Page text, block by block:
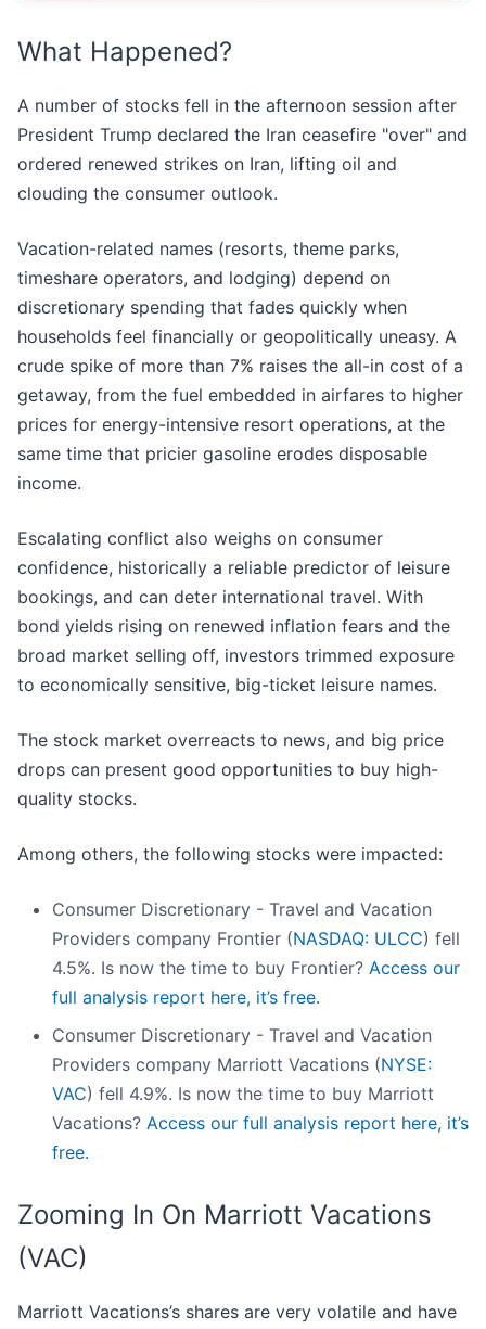
What Happened?
A number of stocks fell in the afternoon session after
President Trump declared the Iran ceasefire "over" and
ordered renewed strikes on Iran, lifting oil and
clouding the consumer outlook.
Vacation-related names (resorts, theme parks,
timeshare operators, and lodging) depend on
discretionary spending that fades quickly when
households feel financially or geopolitically uneasy. A
crude spike of more than 7% raises the all-in cost of a
getaway, from the fuel embedded in airfares to higher
prices for energy-intensive resort operations, at the
same time that pricier gasoline erodes disposable
income.
Escalating conflict also weighs on consumer
confidence, historically a reliable predictor of leisure
bookings, and can deter international travel. With
bond yields rising on renewed inflation fears and the
broad market selling off, investors trimmed exposure
to economically sensitive, big-ticket leisure names.
The stock market overreacts to news, and big price
drops can present good opportunities to buy high-
quality stocks.
Among others, the following stocks were impacted:
Consumer Discretionary - Travel and Vacation
Providers company Frontier (NASDAQ: ULCC) fell
4.5%. Is now the time to buy Frontier? Access our
full analysis report here, it’s free.
Consumer Discretionary - Travel and Vacation
Providers company Marriott Vacations (NYSE:
VAC) fell 4.9%. Is now the time to buy Marriott
Vacations? Access our full analysis report here, it’s
free.
Zooming In On Marriott Vacations
(VAC)
Marriott Vacations’s shares are very volatile and have